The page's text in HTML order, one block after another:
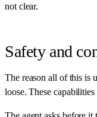
not clear.
Safety and
The reason all of this is
loose. These